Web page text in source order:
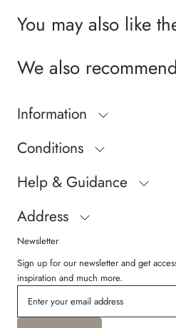
You may also like
We also recommend
Information
Conditions
Help & Guidance
Address
Newsletter
Sign up for our newsletter and get
inspiration and much more.